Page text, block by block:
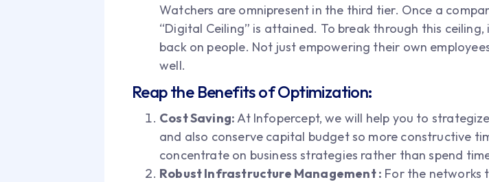
Watchers are omnipresent in the third tier. Once a
“Digital Ceiling” is attained. To break through this
back on people. Not just empowering their own
well.
Reap the Benefits of Optimization:
Cost Saving:At Infopercept, we will help you to
and also conserve capital budget so more constructive
concentrate on business strategies rather than spend
Robust Infrastructure Management : For the networks